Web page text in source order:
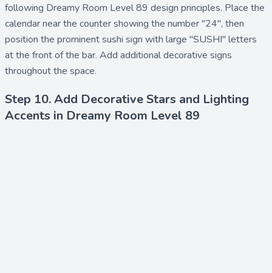
following Dreamy Room Level 89 design principles. Place the
calendarnear the counter showing the number "24", then
position the prominentsushi sign with large "SUSHI" letters
at the front of the bar. Add additionaldecorative signs
throughout the space.
Step 10. Add Decorative Stars and Lighting
Accents in Dreamy Room Level 89